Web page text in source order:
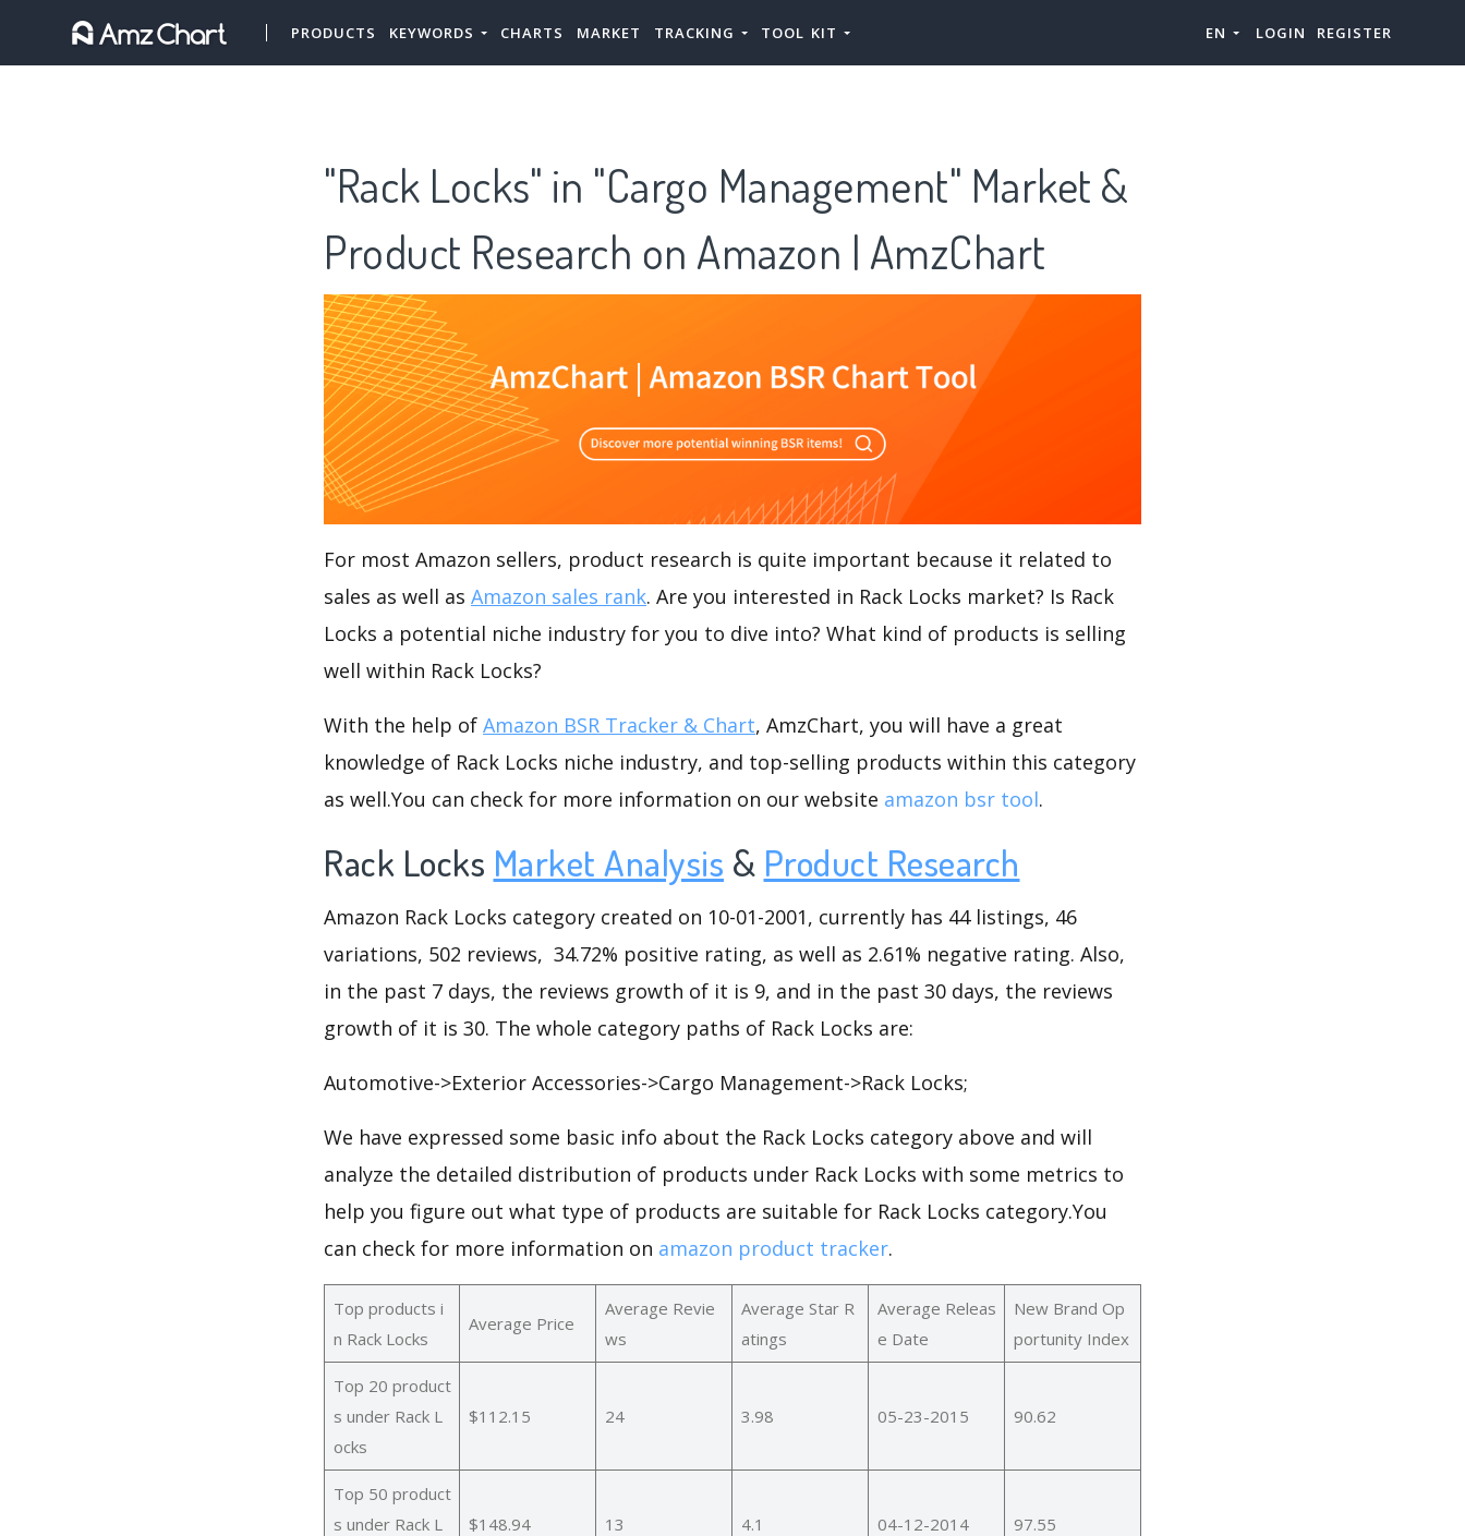
PRODUCTS KEYWORDS CHARTS MARKET TRACKING TOOL KIT EN LOGIN REGISTER
"Rack Locks" in "Cargo Management" Market &
Product Research on Amazon | AmzChart
For most Amazon sellers, product research is quite important because it related to
sales as well as Amazon sales rank. Are you interested in Rack Locks market? Is Rack
Locks a potential niche industry for you to dive into? What kind of products is selling
well within Rack Locks?
With the help of Amazon BSR Tracker & Chart, AmzChart, you will have a great
knowledge of Rack Locks niche industry, and top-selling products within this category
as well.You can check for more information on our website amazon bsr tool.
Rack Locks Market Analysis & Product Research
Amazon Rack Locks category created on 10-01-2001, currently has 44 listings, 46
variations, 502 reviews, 34.72% positive rating, as well as 2.61% negative rating. Also,
in the past 7 days, the reviews growth of it is 9, and in the past 30 days, the reviews
growth of it is 30. The whole category paths of Rack Locks are:
Automotive->Exterior Accessories->Cargo Management->Rack Locks;
We have expressed some basic info about the Rack Locks category above and will
analyze the detailed distribution of products under Rack Locks with some metrics to
help you figure out what type of products are suitable for Rack Locks category.You
can check for more information on amazon product tracker.
Top products i
n Rack Locks
Average Price
Average Revie
ws
Average Star R
atings
Average Releas
e Date
New Brand Op
portunity Index
Top 20 product
s under Rack L
ocks
$112.15 24 3.98 05-23-2015 90.62
Top 50 product
s under Rack L
$148.94 13 4.1 04-12-2014 97.55